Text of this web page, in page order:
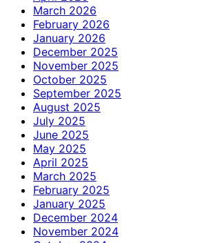
March 2026
February 2026
January 2026
December 2025
November 2025
October 2025
September 2025
August 2025
July 2025
June 2025
May 2025
April 2025
March 2025
February 2025
January 2025
December 2024
November 2024